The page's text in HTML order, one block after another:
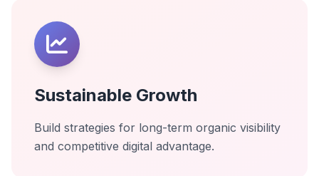
Sustainable Growth
Build strategies for long-term organic visibility
and competitive digital advantage.